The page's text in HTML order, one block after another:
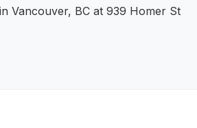
Vancouver, BC at 939 Homer St